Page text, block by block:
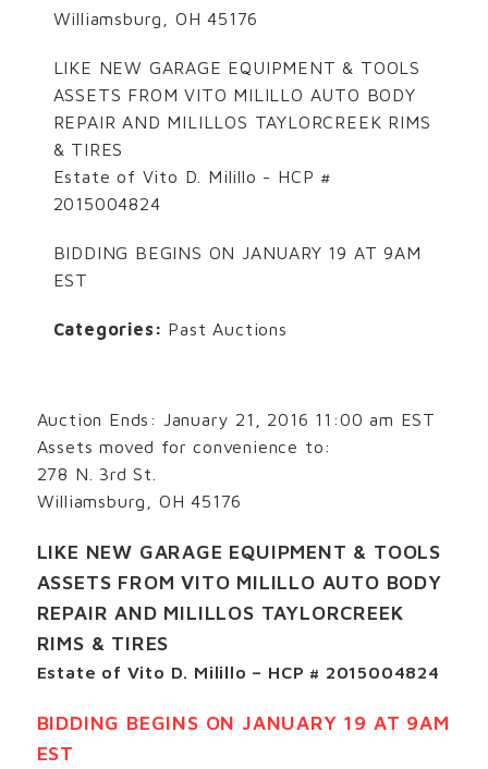
Williamsburg, OH 45176
LIKE NEW GARAGE EQUIPMENT & TOOLS
ASSETS FROM VITO MILILLO AUTO BODY
REPAIR AND MILILLOS TAYLORCREEK RIMS
& TIRES
Estate of Vito D. Milillo - HCP #
2015004824
BIDDING BEGINS ON JANUARY 19 AT 9AM
EST
Categories: Past Auctions
Auction Ends: January 21, 2016 11:00 am EST
Assets moved for convenience to:
278 N. 3rd St.
Williamsburg, OH 45176
LIKE NEW GARAGE EQUIPMENT & TOOLS
ASSETS FROM VITO MILILLO AUTO BODY
REPAIR AND MILILLOS TAYLORCREEK
RIMS & TIRES
Estate of Vito D. Milillo – HCP # 2015004824
BIDDING BEGINS ON JANUARY 19 AT 9AM
EST